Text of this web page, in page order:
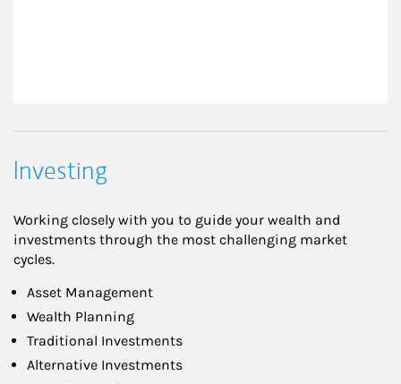
Investing
Working closely with you to guide your wealth and
investments through the most challenging market
cycles.
Asset Management
Wealth Planning
Traditional Investments
Alternative Investments